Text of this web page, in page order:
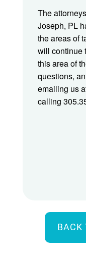
The
Joseph, PL
the areas of
will continue
this area of
questions,
emailing us
calling
BACK